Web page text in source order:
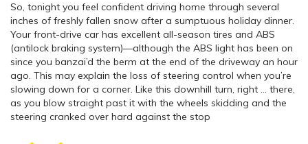
So, tonight you feel confident driving home through several
inches of freshly fallen snow after a sumptuous holiday dinner.
Your front-drive car has excellent all-season tires and ABS
(antilock braking system)—although the ABS light has been on
since you banzai’d the berm at the end of the driveway an hour
ago. This may explain the loss of steering control when you’re
slowing down for a corner. Like this downhill turn, right … there,
as you blow straight past it with the wheels skidding and the
steering cranked over hard against the stop